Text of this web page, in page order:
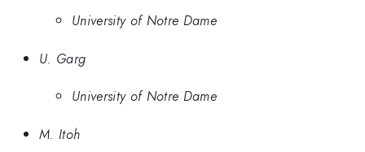
University of Notre Dame
U. Garg
University of Notre Dame
M. Itoh